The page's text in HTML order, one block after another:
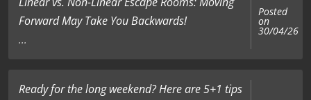
Forward May Take You Backwards!
...
Posted
on
30/04/26
Ready for the long weekend? Here are 5+1 tips